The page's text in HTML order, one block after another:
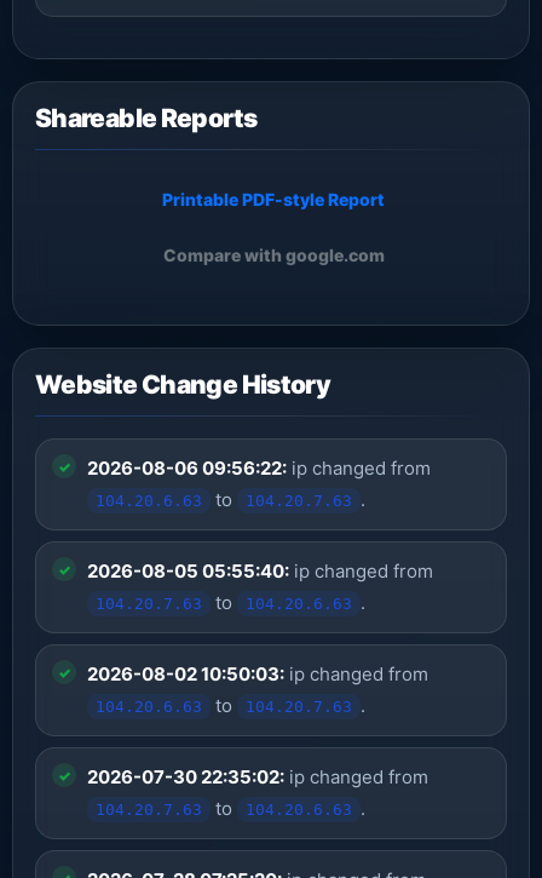
Shareable Reports
Printable PDF-style Report
Compare with google.com
Website Change History
2026-08-06 09:56:22: ip changed from
104.20.6.63 to 104.20.7.63 .
2026-08-05 05:55:40: ip changed from
104.20.7.63 to 104.20.6.63 .
2026-08-02 10:50:03: ip changed from
104.20.6.63 to 104.20.7.63 .
2026-07-30 22:35:02: ip changed from
104.20.7.63 to 104.20.6.63 .